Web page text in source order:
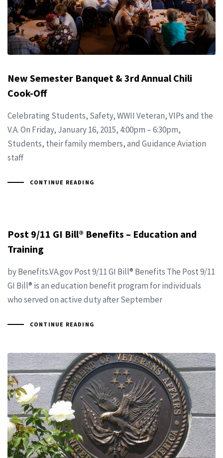
New Semester Banquet & 3rd Annual Chili
Cook-Off
Celebrating Students, Safety, WWII Veteran, VIPs and the
V.A. On Friday, January 16, 2015, 4:00pm – 6:30pm,
Students, their family members, and Guidance Aviation
staff
CONTINUE READING
Post 9/11 GI Bill® Benefits – Education and
Training
by Benefits.VA.gov Post 9/11 GI Bill® Benefits The Post 9/11
GI Bill® is an education benefit program for individuals
who served on active duty after September
CONTINUE READING